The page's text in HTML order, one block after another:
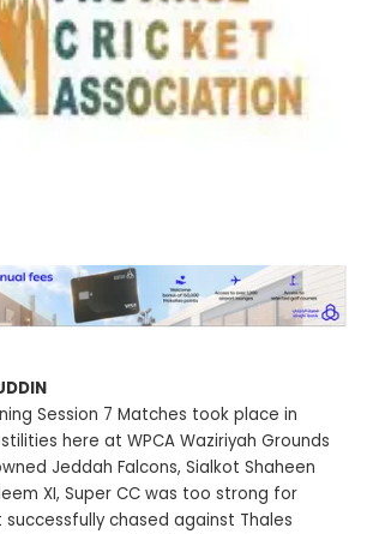
Session 7 Matches took place in
here at WPCA Waziriyah Grounds
Jeddah Falcons, Sialkot Shaheen
XI, Super CC was too strong for
successfully chased against Thales